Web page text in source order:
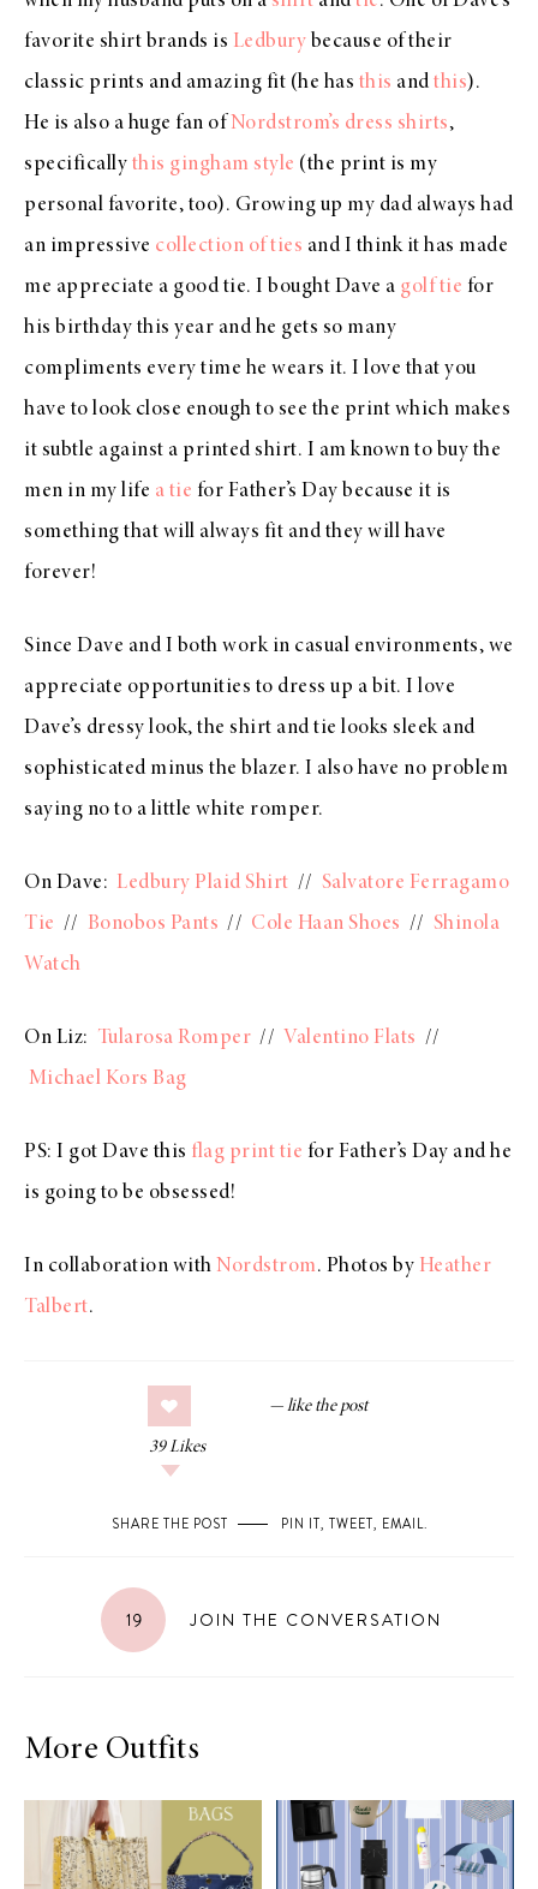
favorite shirt brands is Ledbury because of their
classic prints and amazing fit (he has this and this).
He is also a huge fan of Nordstrom’s dress shirts,
specifically this gingham style (the print is my
personal favorite, too). Growing up my dad always had
an impressive collection of ties and I think it has made
me appreciate a good tie. I bought Dave a golf tie for
his birthday this year and he gets so many
compliments every time he wears it. I love that you
have to look close enough to see the print which makes
it subtle against a printed shirt. I am known to buy the
men in my life a tie for Father’s Day because it is
something that will always fit and they will have
forever!
Since Dave and I both work in casual environments, we
appreciate opportunities to dress up a bit. I love
Dave’s dressy look, the shirt and tie looks sleek and
sophisticated minus the blazer. I also have no problem
saying no to a little white romper.
On Dave: Ledbury Plaid Shirt // Salvatore Ferragamo
Tie // Bonobos Pants // Cole Haan Shoes // Shinola
Watch
On Liz: Tularosa Romper // Valentino Flats //
Michael Kors Bag
PS: I got Dave this flag print tie for Father’s Day and he
is going to be obsessed!
In collaboration with Nordstrom. Photos by Heather
Talbert.
39 Likes
SHARE THE POST PIN IT, TWEET, EMAIL.
19 JOIN THE CONVERSATION
More Outfits